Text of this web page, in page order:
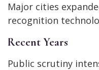
Major cities
recognition
Recent Years
Public scrutiny